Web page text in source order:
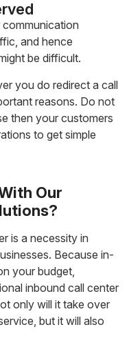
communication
and hence
be difficult.
you do redirect a call
reasons. Do not
then your customers
to get simple
Our
is a necessity in
Because in-
your budget,
inbound call center
only will it take over
but it will also